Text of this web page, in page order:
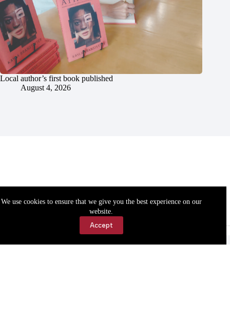
We use cookies to ensure that we give you the best experience on our
website.
Accept
Local author’s first book published
August 4, 2026
Accessibility